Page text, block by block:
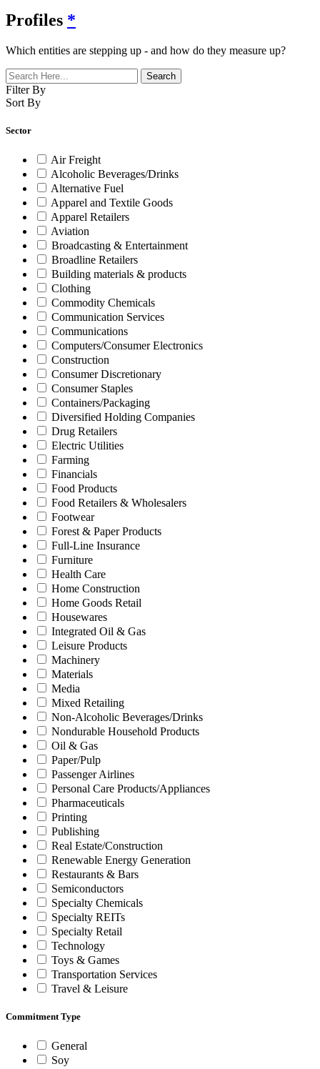
Profiles *
Which entities are stepping up - and how do they measure up?
Filter By
Sort By
Sector
Air Freight
Alcoholic Beverages/Drinks
Alternative Fuel
Apparel and Textile Goods
Apparel Retailers
Aviation
Broadcasting & Entertainment
Broadline Retailers
Building materials & products
Clothing
Commodity Chemicals
Communication Services
Communications
Computers/Consumer Electronics
Construction
Consumer Discretionary
Consumer Staples
Containers/Packaging
Diversified Holding Companies
Drug Retailers
Electric Utilities
Farming
Financials
Food Products
Food Retailers & Wholesalers
Footwear
Forest & Paper Products
Full-Line Insurance
Furniture
Health Care
Home Construction
Home Goods Retail
Housewares
Integrated Oil & Gas
Leisure Products
Machinery
Materials
Media
Mixed Retailing
Non-Alcoholic Beverages/Drinks
Nondurable Household Products
Oil & Gas
Paper/Pulp
Passenger Airlines
Personal Care Products/Appliances
Pharmaceuticals
Printing
Publishing
Real Estate/Construction
Renewable Energy Generation
Restaurants & Bars
Semiconductors
Specialty Chemicals
Specialty REITs
Specialty Retail
Technology
Toys & Games
Transportation Services
Travel & Leisure
Commitment Type
General
Soy